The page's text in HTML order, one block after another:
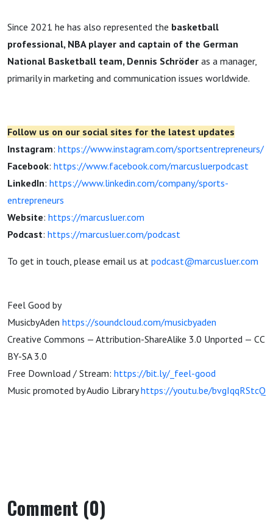
Since 2021 he has also represented the basketball
professional, NBA player and captain of the German
National Basketball team, Dennis Schröder as a manager,
primarily in marketing and communication issues worldwide.
Follow us on our social sites for the latest updates
Instagram: https://www.instagram.com/sportsentrepreneurs/
Facebook: https://www.facebook.com/marcusluerpodcast
LinkedIn: https://www.linkedin.com/company/sports-
entrepreneurs
Website: https://marcusluer.com
Podcast: https://marcusluer.com/podcast
To get in touch, please email us at podcast@marcusluer.com
Feel Good by
MusicbyAden https://soundcloud.com/musicbyaden
Creative Commons — Attribution-ShareAlike 3.0 Unported — CC
BY-SA 3.0
Free Download / Stream: https://bit.ly/_feel-good
Music promoted by Audio Libraryhttps://youtu.be/bvgIqqRStcQ
Comment (0)